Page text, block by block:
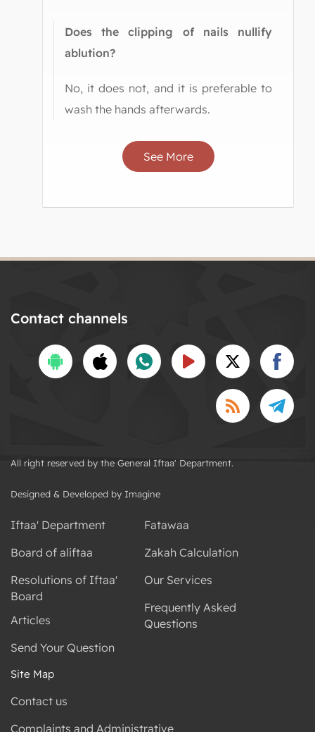
Does the clipping of nails nullify
ablution?
No, it does not, and it is preferable to
wash the hands afterwards.
See More
Contact channels
All right reserved by the General Iftaa' Department.
Designed & Developed by Imagine
Iftaa' Department
Board of aliftaa
Resolutions of Iftaa'
Board
Articles
Send Your Question
Fatawaa
Zakah Calculation
Our Services
Frequently Asked
Questions
Site Map
Contact us
Complaints and Administrative